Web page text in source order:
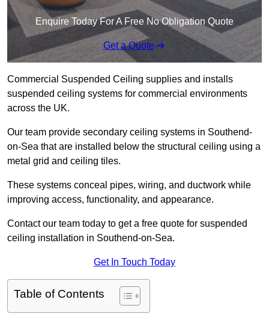
Enquire Today For A Free No Obligation Quote
Get a Quote
Commercial Suspended Ceiling supplies and installs
suspended ceiling systems for commercial environments
across the UK.
Our team provide secondary ceiling systems in Southend-
on-Sea that are installed below the structural ceiling using a
metal grid and ceiling tiles.
These systems conceal pipes, wiring, and ductwork while
improving access, functionality, and appearance.
Contact our team today to get a free quote for suspended
ceiling installation in Southend-on-Sea.
Get In Touch Today
Table of Contents